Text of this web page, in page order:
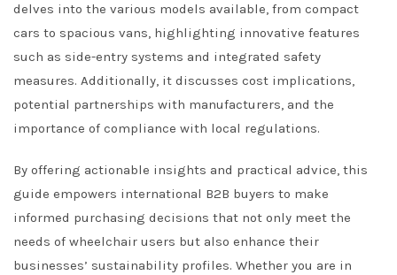
delves into the various models available, from compact
cars to spacious vans, highlighting innovative features
such as side-entry systems and integrated safety
measures. Additionally, it discusses cost implications,
potential partnerships with manufacturers, and the
importance of compliance with local regulations.
By offering actionable insights and practical advice, this
guide empowers international B2B buyers to make
informed purchasing decisions that not only meet the
needs of wheelchair users but also enhance their
businesses’ sustainability profiles. Whether you are in